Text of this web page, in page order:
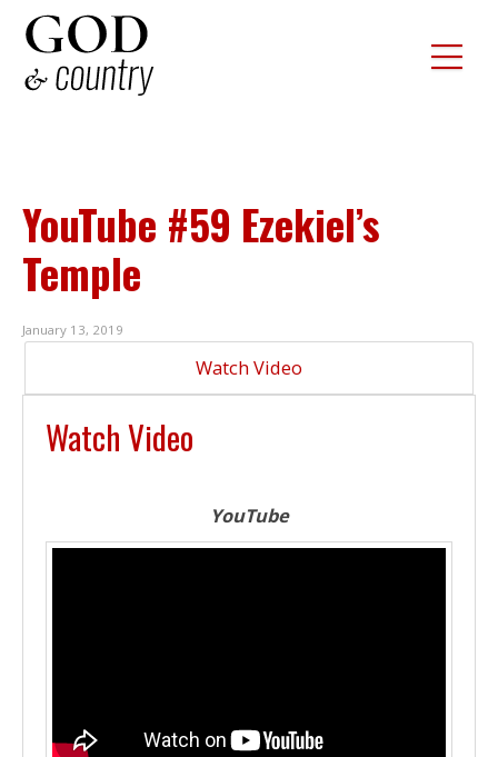
YouTube #59 Ezekiel’s
Temple
January 13, 2019
Watch Video
Watch Video
YouTube